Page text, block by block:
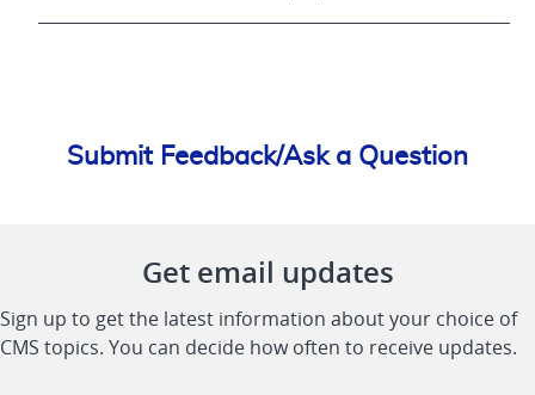
Submit Feedback/Ask a Question
Get email updates
Sign up to get the latest information about your choice of
CMS topics. You can decide how often to receive updates.